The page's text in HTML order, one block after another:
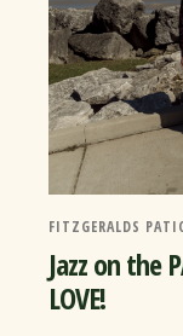
FITZGERALDS
Jazz on the
LOVE!